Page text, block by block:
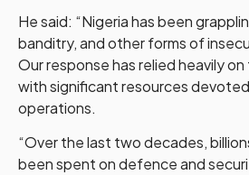
He said: “Nigeria has been
banditry, and other forms of
Our response has relied heavily
with significant resources
operations.
“Over the last two decades,
been spent on defence and